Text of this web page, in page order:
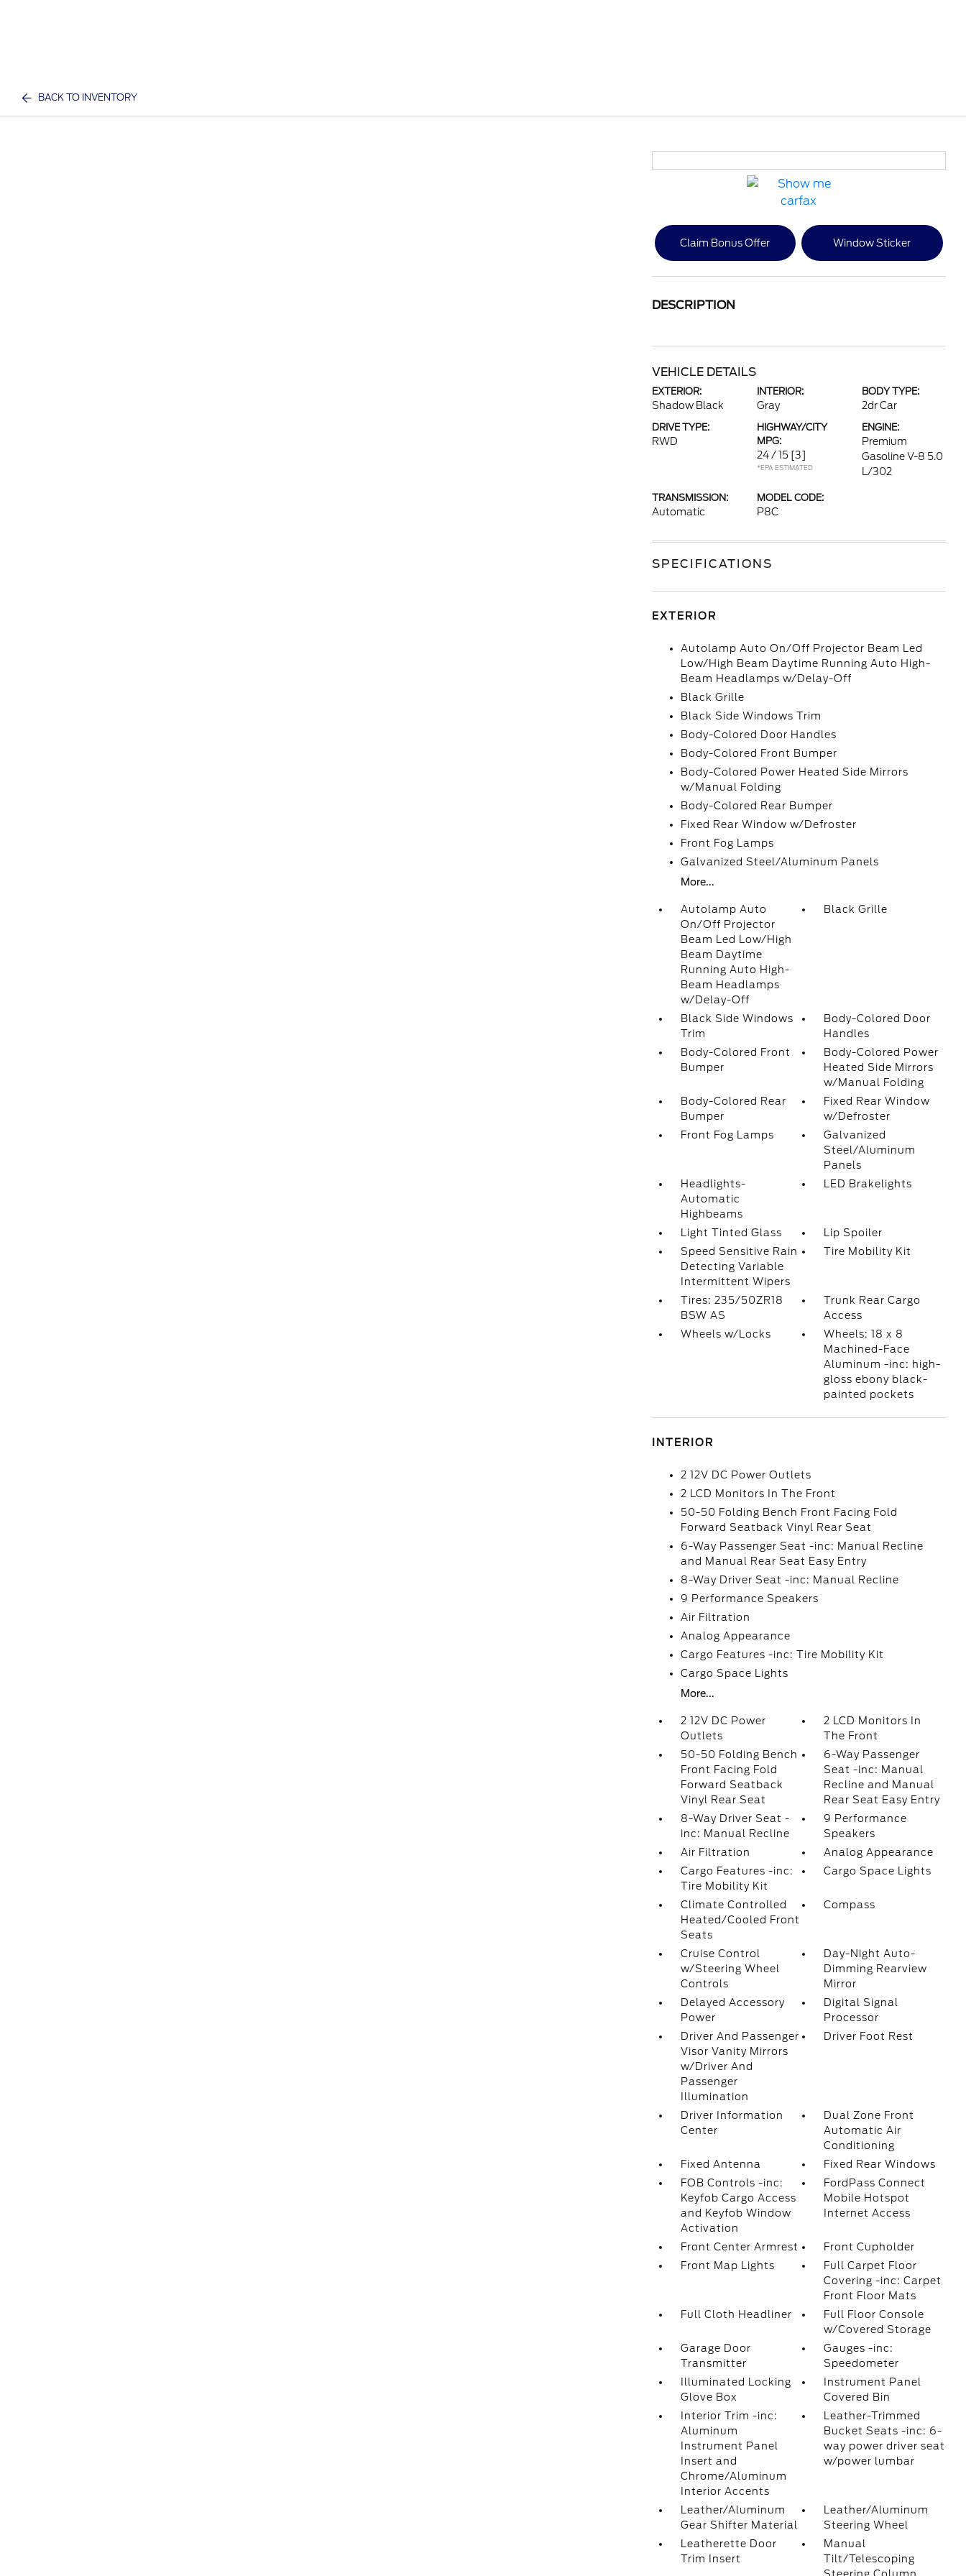
BACK TO INVENTORY
Claim Bonus Offer Window Sticker
DESCRIPTION
VEHICLE DETAILS
EXTERIOR:
Shadow Black
INTERIOR:
Gray
BODY TYPE:
2dr Car
DRIVE TYPE:
RWD
HIGHWAY/CITY
MPG:
24 / 15 [3]
*EPA ESTIMATED
ENGINE:
Premium
Gasoline V-8 5.0
L/302
TRANSMISSION:
Automatic
MODEL CODE:
P8C
SPECIFICATIONS
EXTERIOR
Autolamp Auto On/Off Projector Beam Led
Low/High Beam Daytime Running Auto High-
Beam Headlamps w/Delay-Off
Black Grille
Black Side Windows Trim
Body-Colored Door Handles
Body-Colored Front Bumper
Body-Colored Power Heated Side Mirrors
w/Manual Folding
Body-Colored Rear Bumper
Fixed Rear Window w/Defroster
Front Fog Lamps
Galvanized Steel/Aluminum Panels
More...
Autolamp Auto
On/Off Projector
Beam Led Low/High
Beam Daytime
Running Auto High-
Beam Headlamps
w/Delay-Off
Black Grille
Black Side Windows
Trim
Body-Colored Door
Handles
Body-Colored Front
Bumper
Body-Colored Power
Heated Side Mirrors
w/Manual Folding
Body-Colored Rear
Bumper
Fixed Rear Window
w/Defroster
Front Fog Lamps
Galvanized
Steel/Aluminum
Panels
Headlights-
Automatic
Highbeams
LED Brakelights
Light Tinted Glass
Lip Spoiler
Speed Sensitive Rain
Detecting Variable
Intermittent Wipers
Tire Mobility Kit
Tires: 235/50ZR18
BSW AS
Trunk Rear Cargo
Access
Wheels w/Locks
Wheels: 18 x 8
Machined-Face
Aluminum -inc: high-
gloss ebony black-
painted pockets
INTERIOR
2 12V DC Power Outlets
2 LCD Monitors In The Front
50-50 Folding Bench Front Facing Fold
Forward Seatback Vinyl Rear Seat
6-Way Passenger Seat -inc: Manual Recline
and Manual Rear Seat Easy Entry
8-Way Driver Seat -inc: Manual Recline
9 Performance Speakers
Air Filtration
Analog Appearance
Cargo Features -inc: Tire Mobility Kit
Cargo Space Lights
More...
2 12V DC Power
Outlets
2 LCD Monitors In
The Front
50-50 Folding Bench
Front Facing Fold
Forward Seatback
Vinyl Rear Seat
6-Way Passenger
Seat -inc: Manual
Recline and Manual
Rear Seat Easy Entry
8-Way Driver Seat -
inc: Manual Recline
9 Performance
Speakers
Air Filtration
Analog Appearance
Cargo Features -inc:
Tire Mobility Kit
Cargo Space Lights
Climate Controlled
Heated/Cooled Front
Seats
Compass
Cruise Control
w/Steering Wheel
Controls
Day-Night Auto-
Dimming Rearview
Mirror
Delayed Accessory
Power
Digital Signal
Processor
Driver And Passenger
Visor Vanity Mirrors
w/Driver And
Passenger
Illumination
Driver Foot Rest
Driver Information
Center
Dual Zone Front
Automatic Air
Conditioning
Fixed Antenna
Fixed Rear Windows
FOB Controls -inc:
Keyfob Cargo Access
and Keyfob Window
Activation
FordPass Connect
Mobile Hotspot
Internet Access
Front Center Armrest
Front Cupholder
Front Map Lights
Full Carpet Floor
Covering -inc: Carpet
Front Floor Mats
Full Cloth Headliner
Full Floor Console
w/Covered Storage
Garage Door
Transmitter
Gauges -inc:
Speedometer
Illuminated Locking
Glove Box
Instrument Panel
Covered Bin
Interior Trim -inc:
Aluminum
Instrument Panel
Insert and
Chrome/Aluminum
Interior Accents
Leather-Trimmed
Bucket Seats -inc: 6-
way power driver seat
w/power lumbar
Leather/Aluminum
Gear Shifter Material
Leather/Aluminum
Steering Wheel
Leatherette Door
Trim Insert
Manual
Tilt/Telescoping